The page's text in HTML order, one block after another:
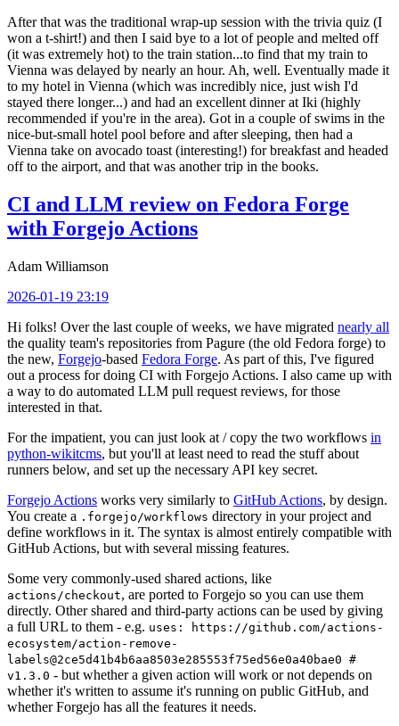
After that was the traditional wrap-up session with the trivia quiz (I
won a t-shirt!) and then I said bye to a lot of people and melted off
(it was extremely hot) to the train station...to find that my train to
Vienna was delayed by nearly an hour. Ah, well. Eventually made it
to my hotel in Vienna (which was incredibly nice, just wish I'd
stayed there longer...) and had an excellent dinner at Iki (highly
recommended if you're in the area). Got in a couple of swims in the
nice-but-small hotel pool before and after sleeping, then had a
Vienna take on avocado toast (interesting!) for breakfast and headed
off to the airport, and that was another trip in the books.
CI and LLM review on Fedora Forge
with Forgejo Actions
Adam Williamson
2026-01-19 23:19
Hi folks! Over the last couple of weeks, we have migrated nearly all
the quality team's repositories from Pagure (the old Fedora forge) to
the new, Forgejo-based Fedora Forge. As part of this, I've figured
out a process for doing CI with Forgejo Actions. I also came up with
a way to do automated LLM pull request reviews, for those
interested in that.
For the impatient, you can just look at / copy the two workflows in
python-wikitcms, but you'll at least need to read the stuff about
runners below, and set up the necessary API key secret.
Forgejo Actions works very similarly to GitHub Actions, by design.
You create a .forgejo/workflows directory in your project and
define workflows in it. The syntax is almost entirely compatible with
GitHub Actions, but with several missing features.
Some very commonly-used shared actions, like
actions/checkout, are ported to Forgejo so you can use them
directly. Other shared and third-party actions can be used by giving
a full URL to them - e.g. uses: https://github.com/actions-
ecosystem/action-remove-
labels@2ce5d41b4b6aa8503e285553f75ed56e0a40bae0 #
v1.3.0 - but whether a given action will work or not depends on
whether it's written to assume it's running on public GitHub, and
whether Forgejo has all the features it needs.